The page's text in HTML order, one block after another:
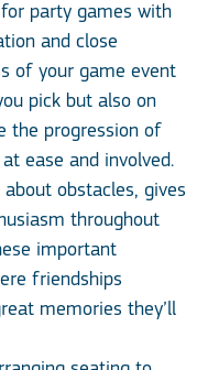
party games with
and close
of your game event
pick but also on
the progression of
ease and involved.
obstacles, gives
throughout
important
friendships
memories they’ll